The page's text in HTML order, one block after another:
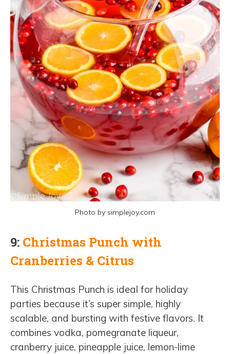
Photo by simplejoy.com
9: Christmas Punch with
Cranberries & Citrus
This Christmas Punch is ideal for holiday
parties because it’s super simple, highly
scalable, and bursting with festive flavors. It
combines vodka, pomegranate liqueur,
cranberry juice, pineapple juice, lemon-lime